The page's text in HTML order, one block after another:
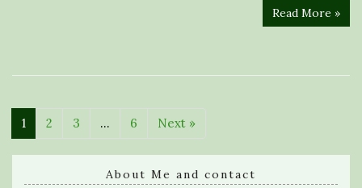
Read More »
1 2 3 … 6 Next »
About Me and contact